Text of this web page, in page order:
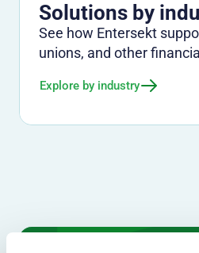
Solutions by
See how Entersekt
unions, and other
Explore by industry